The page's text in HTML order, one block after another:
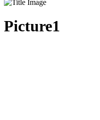
Picture1